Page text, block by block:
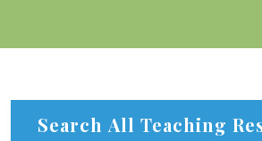
Search All Teaching